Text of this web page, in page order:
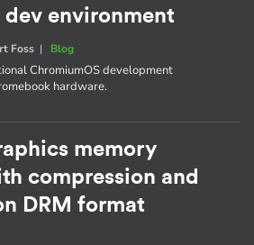
dev environment
Foss | Blog
ChromiumOS development
hardware.
memory
compression and
DRM format